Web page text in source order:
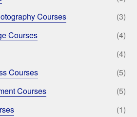
Courses
(3)
Courses
(4)
(4)
Courses
(5)
Courses
(5)
(1)